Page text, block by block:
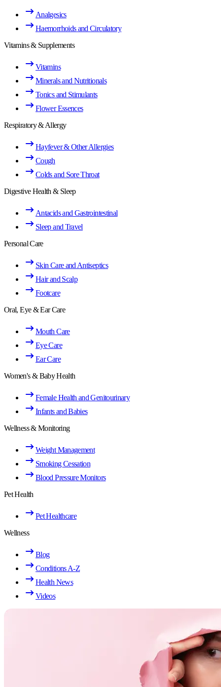
Analgesics
Haemorrhoids and Circulatory
Vitamins & Supplements
Vitamins
Minerals and Nutritionals
Tonics and Stimulants
Flower Essences
Respiratory & Allergy
Hayfever & Other Allergies
Cough
Colds and Sore Throat
Digestive Health & Sleep
Antacids and Gastrointestinal
Sleep and Travel
Personal Care
Skin Care and Antiseptics
Hair and Scalp
Footcare
Oral, Eye & Ear Care
Mouth Care
Eye Care
Ear Care
Women's & Baby Health
Female Health and Genitourinary
Infants and Babies
Wellness & Monitoring
Weight Management
Smoking Cessation
Blood Pressure Monitors
Pet Health
Pet Healthcare
Wellness
Blog
Conditions A-Z
Health News
Videos